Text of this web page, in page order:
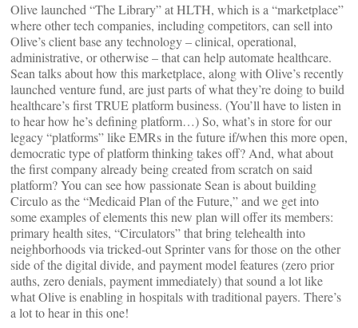
Olive launched “The Library” at HLTH, which is a “marketplace”
where other tech companies, including competitors, can sell into
Olive’s client base any technology – clinical, operational,
administrative, or otherwise – that can help automate healthcare.
Sean talks about how this marketplace, along with Olive’s recently
launched venture fund, are just parts of what they’re doing to build
healthcare’s first TRUE platform business. (You’ll have to listen in
to hear how he’s defining platform…) So, what’s in store for our
legacy “platforms” like EMRs in the future if/when this more open,
democratic type of platform thinking takes off? And, what about
the first company already being created from scratch on said
platform? You can see how passionate Sean is about building
Circulo as the “Medicaid Plan of the Future,” and we get into
some examples of elements this new plan will offer its members:
primary health sites, “Circulators” that bring telehealth into
neighborhoods via tricked-out Sprinter vans for those on the other
side of the digital divide, and payment model features (zero prior
auths, zero denials, payment immediately) that sound a lot like
what Olive is enabling in hospitals with traditional payers. There’s
a lot to hear in this one!